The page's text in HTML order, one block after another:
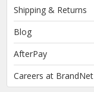
Shipping & Returns
Blog
AfterPay
Careers at BrandNet